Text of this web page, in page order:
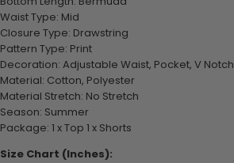
Waist Type: Mid
Closure Type: Drawstring
Pattern Type: Print
Decoration: Adjustable Waist, Pocket, V Notch
Material: Cotton, Polyester
Material Stretch: No Stretch
Season: Summer
Package: 1 x Top 1 x Shorts
Size Chart (Inches):